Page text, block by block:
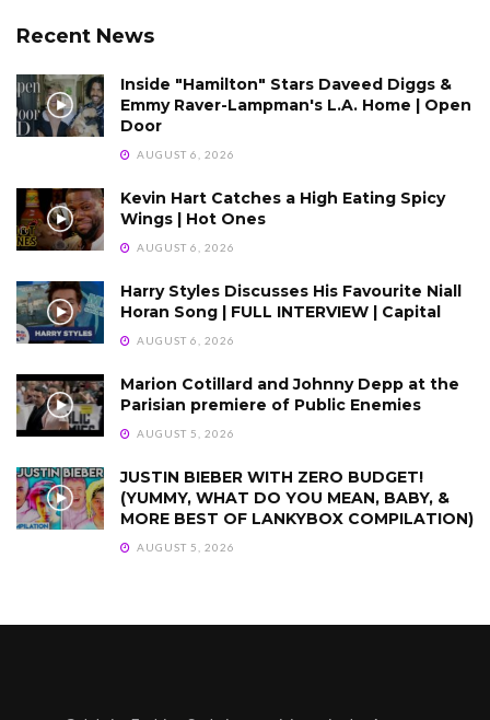
Recent News
Inside "Hamilton" Stars Daveed Diggs &
Emmy Raver-Lampman's L.A. Home | Open
Door
AUGUST 6, 2026
Kevin Hart Catches a High Eating Spicy
Wings | Hot Ones
AUGUST 6, 2026
Harry Styles Discusses His Favourite Niall
Horan Song | FULL INTERVIEW | Capital
AUGUST 6, 2026
Marion Cotillard and Johnny Depp at the
Parisian premiere of Public Enemies
AUGUST 5, 2026
JUSTIN BIEBER WITH ZERO BUDGET!
(YUMMY, WHAT DO YOU MEAN, BABY, &
MORE BEST OF LANKYBOX COMPILATION)
AUGUST 5, 2026